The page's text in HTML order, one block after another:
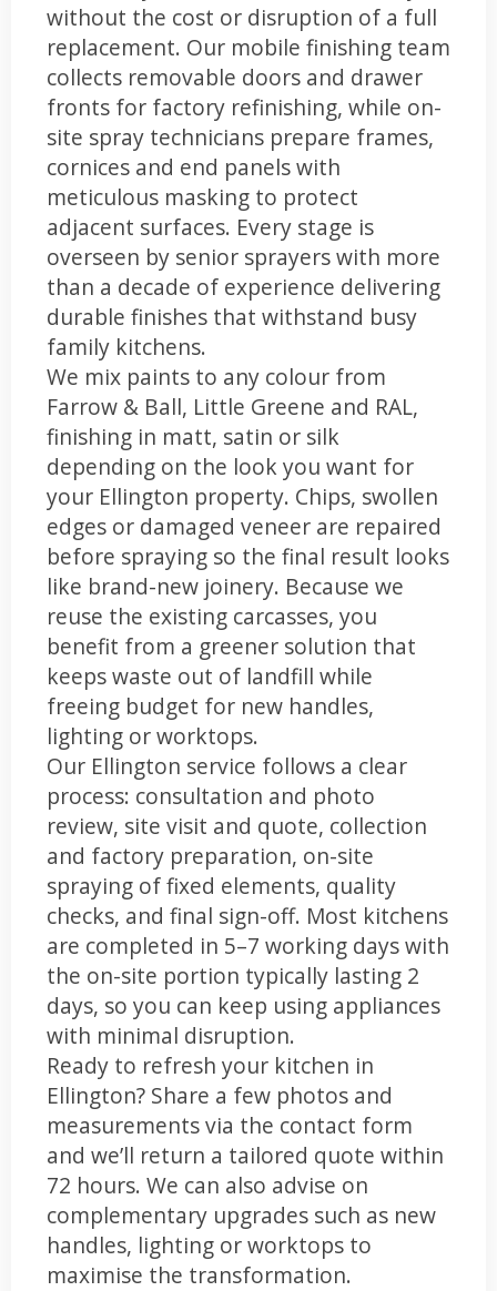
without the cost or disruption of a full
replacement. Our mobile finishing team
collects removable doors and drawer
fronts for factory refinishing, while on-
site spray technicians prepare frames,
cornices and end panels with
meticulous masking to protect
adjacent surfaces. Every stage is
overseen by senior sprayers with more
than a decade of experience delivering
durable finishes that withstand busy
family kitchens.
We mix paints to any colour from
Farrow & Ball, Little Greene and RAL,
finishing in matt, satin or silk
depending on the look you want for
your Ellington property. Chips, swollen
edges or damaged veneer are repaired
before spraying so the final result looks
like brand-new joinery. Because we
reuse the existing carcasses, you
benefit from a greener solution that
keeps waste out of landfill while
freeing budget for new handles,
lighting or worktops.
Our Ellington service follows a clear
process: consultation and photo
review, site visit and quote, collection
and factory preparation, on-site
spraying of fixed elements, quality
checks, and final sign-off. Most kitchens
are completed in 5–7 working days with
the on-site portion typically lasting 2
days, so you can keep using appliances
with minimal disruption.
Ready to refresh your kitchen in
Ellington? Share a few photos and
measurements via the contact form
and we’ll return a tailored quote within
72 hours. We can also advise on
complementary upgrades such as new
handles, lighting or worktops to
maximise the transformation.